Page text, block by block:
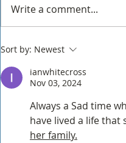
Updates Hello everyone,
PERIScope website will
decommissioned
December 31, 2026. We
encourage all members
download and save any
materials
Write a comment...
Sort by: Newest
ianwhitecross
Nov 03, 2024
Always a Sad time
have lived a life
her family.